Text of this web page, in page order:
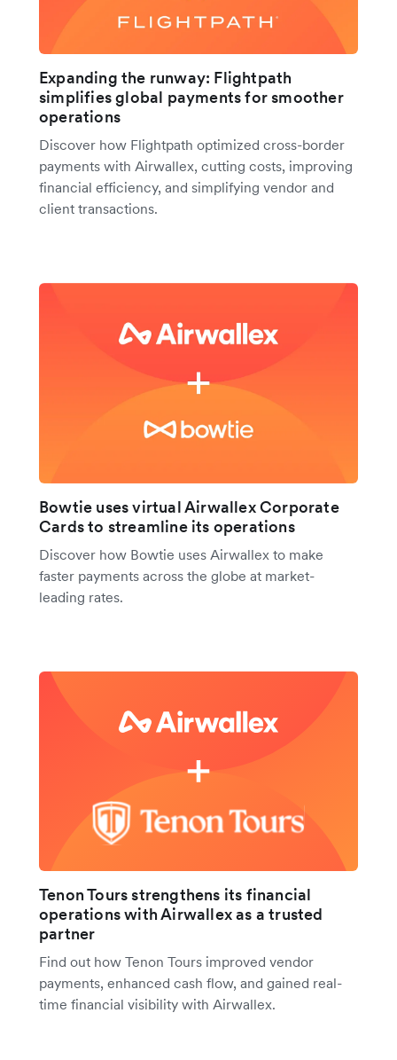
Expanding the runway: Flightpath
simplifies global payments for smoother
operations
Discover how Flightpath optimized cross-border
payments with Airwallex, cutting costs, improving
financial efficiency, and simplifying vendor and
client transactions.
Bowtie uses virtual Airwallex Corporate
Cards to streamline its operations
Discover how Bowtie uses Airwallex to make
faster payments across the globe at market-
leading rates.
Tenon Tours strengthens its financial
operations with Airwallex as a trusted
partner
Find out how Tenon Tours improved vendor
payments, enhanced cash flow, and gained real-
time financial visibility with Airwallex.